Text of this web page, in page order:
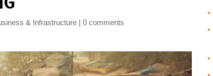
& Infrastructure 0 comments